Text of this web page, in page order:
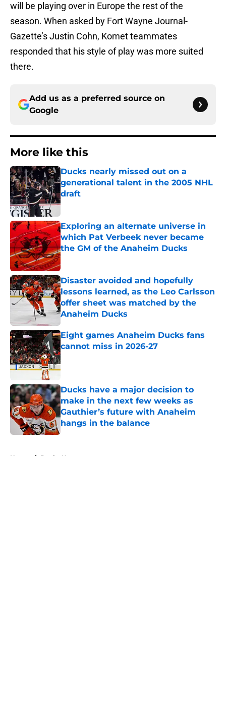
will be playing over in Europe the rest of the
season. When asked by Fort Wayne Journal-
Gazette’s Justin Cohn, Komet teammates
responded that his style of play was more suited
there.
Add us as a preferred source on
Google
More like this
Ducks nearly missed out on a
generational talent in the 2005 NHL
draft
Published by on Invalid Date
Exploring an alternate universe in
which Pat Verbeek never became
the GM of the Anaheim Ducks
Published by on Invalid Date
Disaster avoided and hopefully
lessons learned, as the Leo Carlsson
offer sheet was matched by the
Anaheim Ducks
Published by on Invalid Date
Eight games Anaheim Ducks fans
cannot miss in 2026-27
Published by on Invalid Date
Ducks have a major decision to
make in the next few weeks as
Gauthier’s future with Anaheim
hangs in the balance
Published by on Invalid Date
Home / Ducks News